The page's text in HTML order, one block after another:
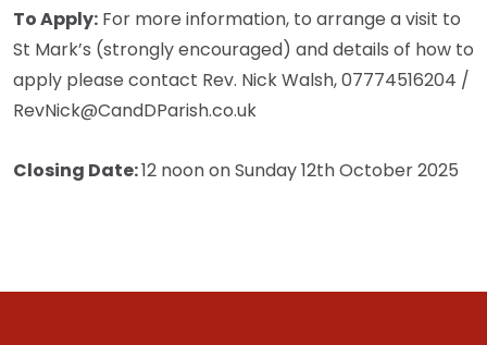
To Apply: For more information, to arrange a visit to
St Mark’s (strongly encouraged) and details of how to
apply please contact Rev. Nick Walsh, 07774516204 /
RevNick@CandDParish.co.uk
Closing Date:12 noon on Sunday 12th October 2025